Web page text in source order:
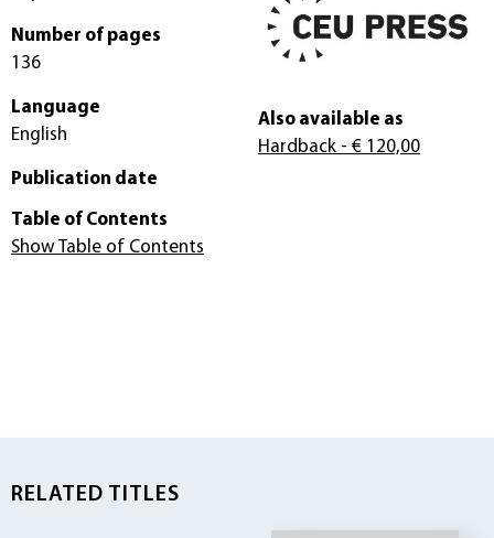
Number of pages
136
Language
English
Publication date
Also available as
Hardback - € 120,00
Table of Contents
Show Table of Contents
RELATED TITLES